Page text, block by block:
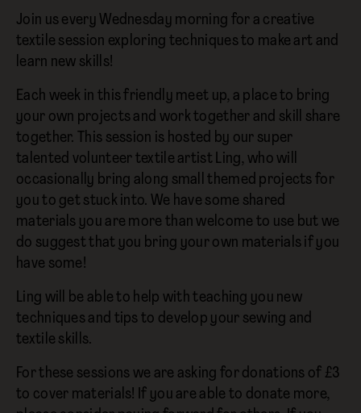
Join us every Wednesday morning for a creative
textile session exploring techniques to make art and
learn new skills!
Each week in this friendly meet up, a place to bring
your own projects and work together and skill share
together. This session is hosted by our super
talented volunteer textile artist Ling, who will
occasionally bring along small themed projects for
you to get stuck into. We have some shared
materials you are more than welcome to use but we
do suggest that you bring your own materials if you
have some!
Ling will be able to help with teaching you new
techniques and tips to develop your sewing and
textile skills.
For these sessions we are asking for donations of £3
to cover materials! If you are able to donate more,